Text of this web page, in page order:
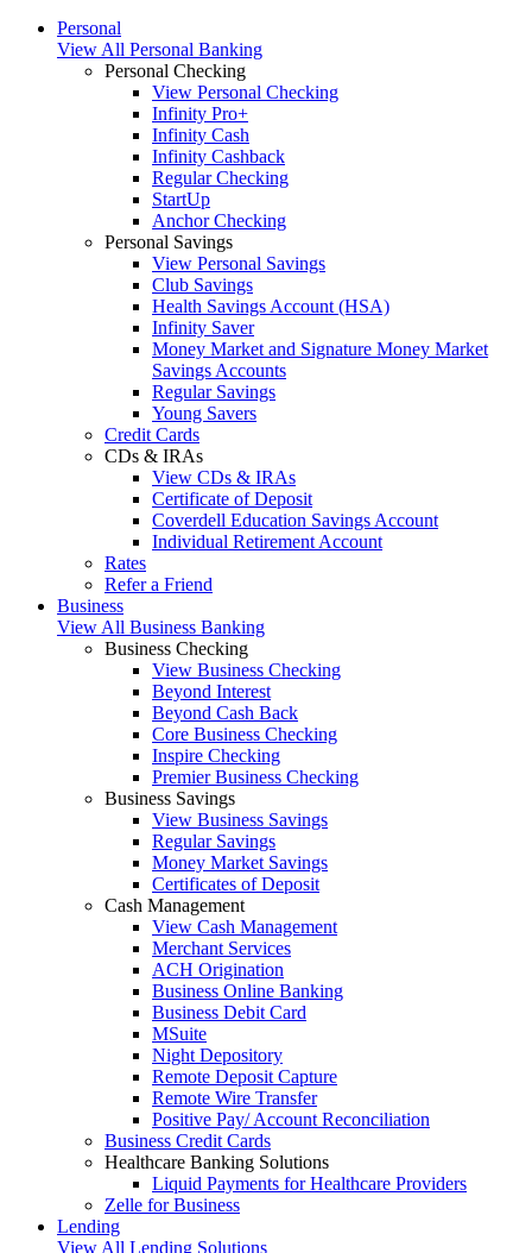
Personal
View All Personal Banking
Personal Checking
View Personal Checking
Infinity Pro+
Infinity Cash
Infinity Cashback
Regular Checking
StartUp
Anchor Checking
Personal Savings
View Personal Savings
Club Savings
Health Savings Account (HSA)
Infinity Saver
Money Market and Signature Money Market
Savings Accounts
Regular Savings
Young Savers
Credit Cards
CDs & IRAs
View CDs & IRAs
Certificate of Deposit
Coverdell Education Savings Account
Individual Retirement Account
Rates
Refer a Friend
Business
View All Business Banking
Business Checking
View Business Checking
Beyond Interest
Beyond Cash Back
Core Business Checking
Inspire Checking
Premier Business Checking
Business Savings
View Business Savings
Regular Savings
Money Market Savings
Certificates of Deposit
Cash Management
View Cash Management
Merchant Services
ACH Origination
Business Online Banking
Business Debit Card
MSuite
Night Depository
Remote Deposit Capture
Remote Wire Transfer
Positive Pay/ Account Reconciliation
Business Credit Cards
Healthcare Banking Solutions
Liquid Payments for Healthcare Providers
Zelle for Business
Lending
View All Lending Solutions